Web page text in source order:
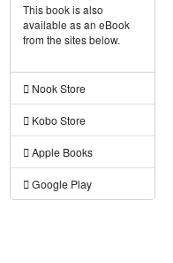
This book is also
available as an eBook
from the sites below.
Nook Store
Kobo Store
Apple Books
Google Play